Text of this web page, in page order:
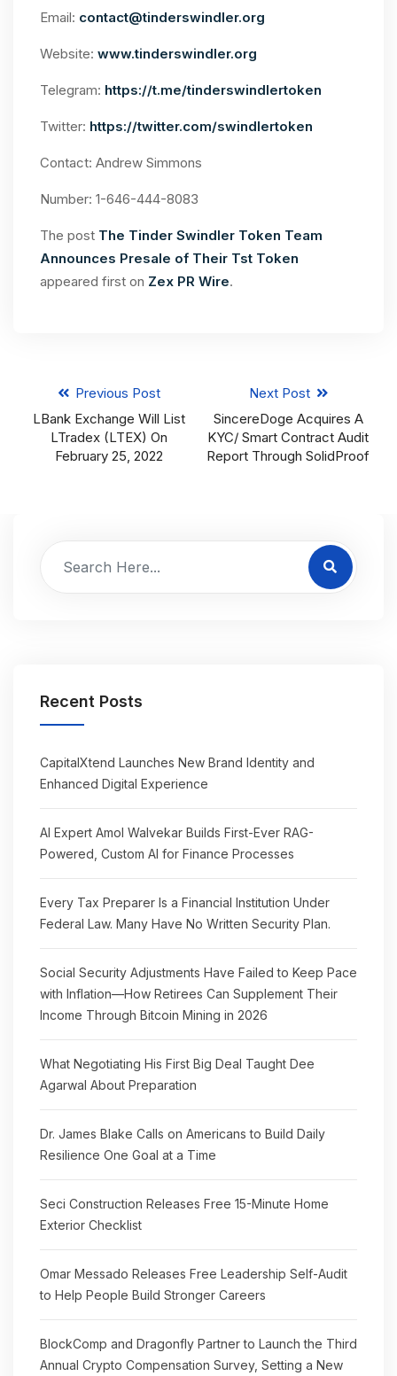
Email: contact@tinderswindler.org
Website: www.tinderswindler.org
Telegram: https://t.me/tinderswindlertoken
Twitter: https://twitter.com/swindlertoken
Contact: Andrew Simmons
Number: 1-646-444-8083
The post The Tinder Swindler Token Team
Announces Presale of Their Tst Token
appeared first on Zex PR Wire.
Previous Post
LBank Exchange Will List
LTradex (LTEX) On
February 25, 2022
Next Post
SincereDoge Acquires A
KYC/ Smart Contract Audit
Report Through SolidProof
Recent Posts
CapitalXtend Launches New Brand Identity and
Enhanced Digital Experience
AI Expert Amol Walvekar Builds First-Ever RAG-
Powered, Custom AI for Finance Processes
Every Tax Preparer Is a Financial Institution Under
Federal Law. Many Have No Written Security Plan.
Social Security Adjustments Have Failed to Keep Pace
with Inflation—How Retirees Can Supplement Their
Income Through Bitcoin Mining in 2026
What Negotiating His First Big Deal Taught Dee
Agarwal About Preparation
Dr. James Blake Calls on Americans to Build Daily
Resilience One Goal at a Time
Seci Construction Releases Free 15-Minute Home
Exterior Checklist
Omar Messado Releases Free Leadership Self-Audit
to Help People Build Stronger Careers
BlockComp and Dragonfly Partner to Launch the Third
Annual Crypto Compensation Survey, Setting a New